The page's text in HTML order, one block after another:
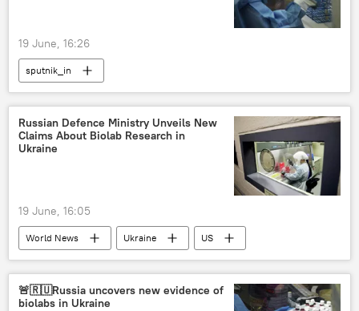
19 June, 16:26
sputnik_in
Russian Defenсe Ministry Unveils New
Claims About Biolab Research in
Ukraine
19 June, 16:05
World News Ukraine
US
Russia
MoD Russia Pentagon
🚨🇷🇺Russia uncovers new evidence of
biolabs in Ukraine